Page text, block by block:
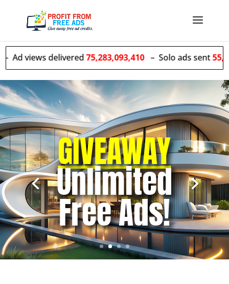
75,283,093,410– Solo ads sent55,427,735
GIVEAWAY
Unlimited
Free Ads!